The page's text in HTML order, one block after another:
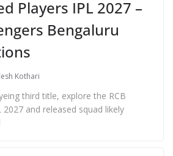
Players IPL 2027 –
Bengaluru
Kothari
third title, explore the RCB
2027 and released squad likely